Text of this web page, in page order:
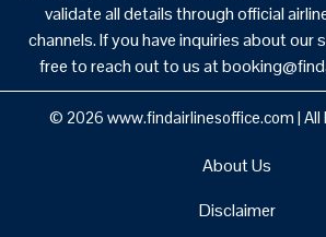
validate all details through official
channels. If you have inquiries about our
free to reach out to us at
© 2026 www.findairlinesoffice.com | All
About Us
Disclaimer